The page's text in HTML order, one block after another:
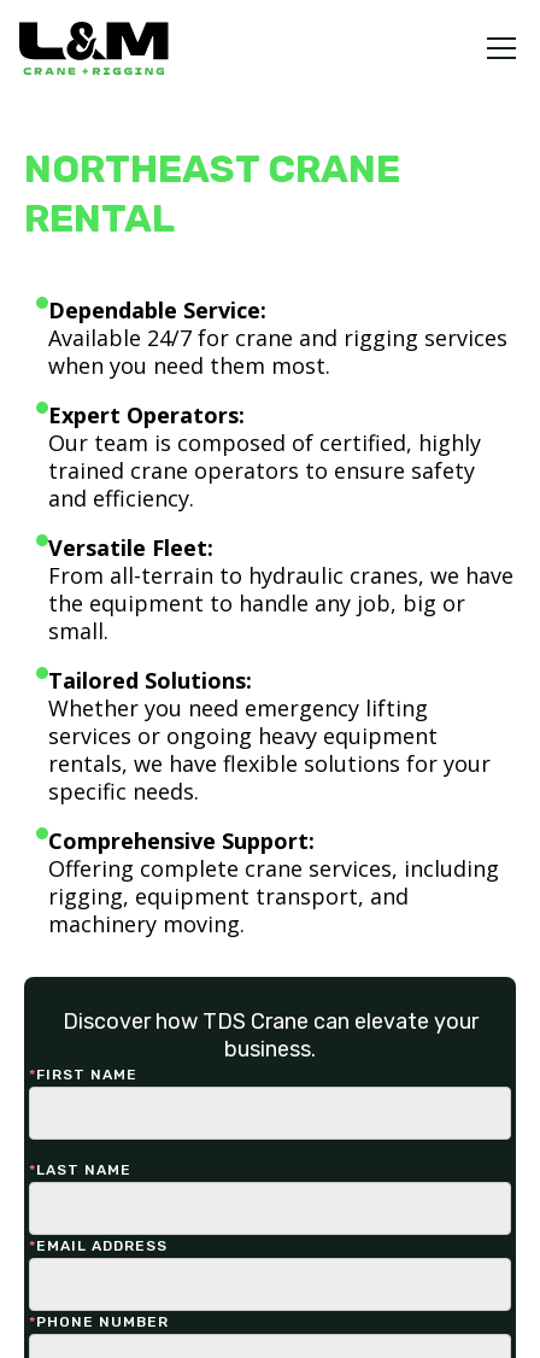
NORTHEAST CRANE
RENTAL
Dependable Service:
Available 24/7 for crane and rigging services
when you need them most.
Expert Operators:
Our team is composed of certified, highly
trained crane operators to ensure safety
and efficiency.
Versatile Fleet:
From all-terrain to hydraulic cranes, we have
the equipment to handle any job, big or
small.
Tailored Solutions:
Whether you need emergency lifting
services or ongoing heavy equipment
rentals, we have flexible solutions for your
specific needs.
Comprehensive Support:
Offering complete crane services, including
rigging, equipment transport, and
machinery moving.
Discover how TDS Crane can elevate your
business.
*FIRST NAME
*LAST NAME
*EMAIL ADDRESS
*PHONE NUMBER